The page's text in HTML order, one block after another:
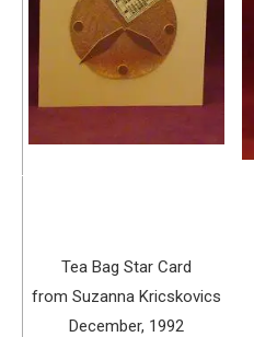
Tea Bag Star Card
from Suzanna Kricskovics
December, 1992